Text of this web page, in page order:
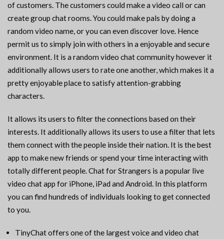
of customers. The customers could make a video call or can
create group chat rooms. You could make pals by doing a
random video name, or you can even discover love. Hence
permit us to simply join with others in a enjoyable and secure
environment. It is a random video chat community however it
additionally allows users to rate one another, which makes it a
pretty enjoyable place to satisfy attention-grabbing
characters.
It allows its users to filter the connections based on their
interests. It additionally allows its users to use a filter that lets
them connect with the people inside their nation. It is the best
app to make new friends or spend your time interacting with
totally different people. Chat for Strangers is a popular live
video chat app for iPhone, iPad and Android. In this platform
you can find hundreds of individuals looking to get connected
to you.
TinyChat offers one of the largest voice and video chat